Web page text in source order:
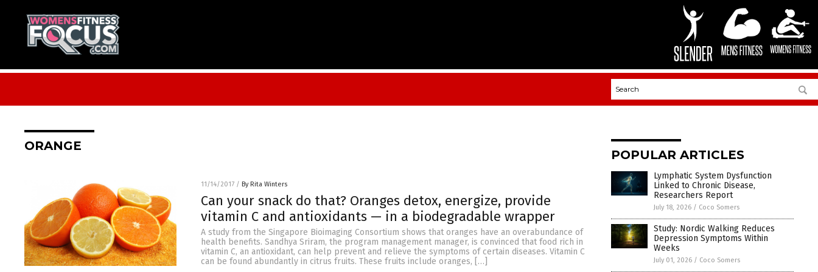
ORANGE
11/14/2017 / By Rita Winters
Can your snack do that? Oranges detox, energize, provide
vitamin C and antioxidants — in a biodegradable wrapper
A study from the Singapore Bioimaging Consortium shows that oranges have an overabundance of
health benefits. Sandhya Sriram, the program management manager, is convinced that food rich in
vitamin C, an antioxidant, can help prevent and relieve the symptoms of certain diseases. Vitamin C
can be found abundantly in citrus fruits. These fruits include oranges, […]
POPULAR ARTICLES
Lymphatic System Dysfunction
Linked to Chronic Disease,
Researchers Report
July 18, 2026 / Coco Somers
Study: Nordic Walking Reduces
Depression Symptoms Within
Weeks
July 01, 2026 / Coco Somers